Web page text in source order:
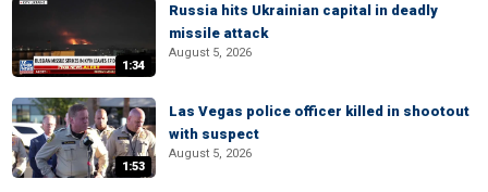
1:34
Russia hits Ukrainian capital in deadly
missile attack
August 5, 2026
1:53
Las Vegas police officer killed in shootout
with suspect
August 5, 2026